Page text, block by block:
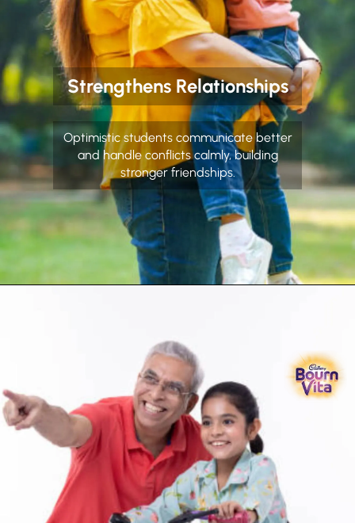
Strengthens Relationships
Optimistic students communicate better
and handle conflicts calmly, building
stronger friendships.